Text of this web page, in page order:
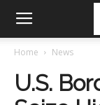
Home News
U.S.